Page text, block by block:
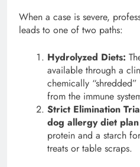
When a case is severe,
leads to one of two paths:
Hydrolyzed Diets:
available through a
chemically
from the immune
Strict Elimination
dog allergy diet plan
protein and a starch
treats or table scraps.